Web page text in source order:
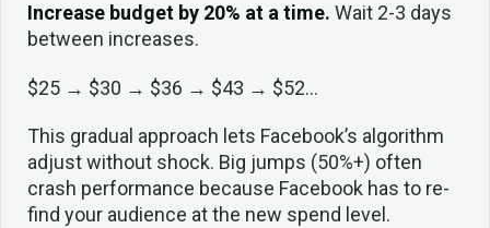
Increase budget by 20% at a time. Wait 2-3 days
between increases.
$25 → $30 → $36 → $43 → $52…
This gradual approach lets Facebook’s algorithm
adjust without shock. Big jumps (50%+) often
crash performance because Facebook has to re-
find your audience at the new spend level.